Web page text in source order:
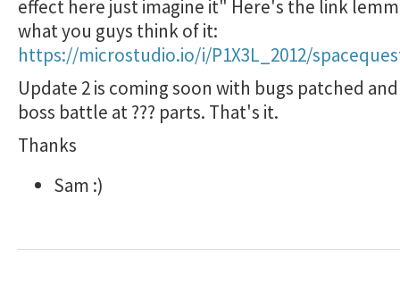
effect here just imagine it" Here's the link
what you guys think of it:
https://microstudio.io/i/P1X3L_2012/
Update 2 is coming soon with bugs patched
boss battle at ??? parts. That's it.
Thanks
Sam :)